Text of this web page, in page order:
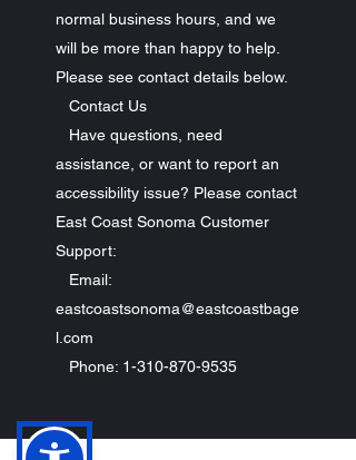
normal business hours, and we
will be more than happy to help.
Please see contact details below.
Contact Us
Have questions, need
assistance, or want to report an
accessibility issue? Please contact
East Coast Sonoma Customer
Support:
Email:
eastcoastsonoma@eastcoastbage
l.com
Phone: 1-310-870-9535